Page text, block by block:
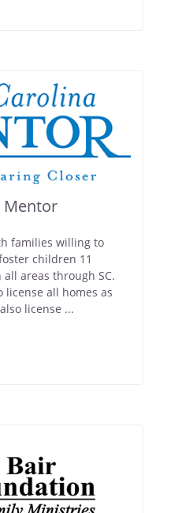
Mentor
families willing to
children 11
areas through SC.
license all homes as
license ...